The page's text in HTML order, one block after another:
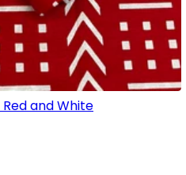
and White